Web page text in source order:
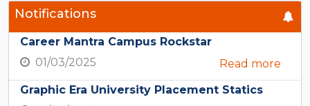
Notifications
Career Mantra Campus Rockstar
01/03/2025
Read more
Graphic Era University Placement Statics